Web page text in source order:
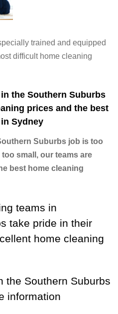
trained and equipped
difficult home cleaning
the Southern Suburbs
prices and the best
Sydney
Suburbs job is too
small, our teams are
best home cleaning
teams in
take pride in their
home cleaning
the Southern Suburbs
information